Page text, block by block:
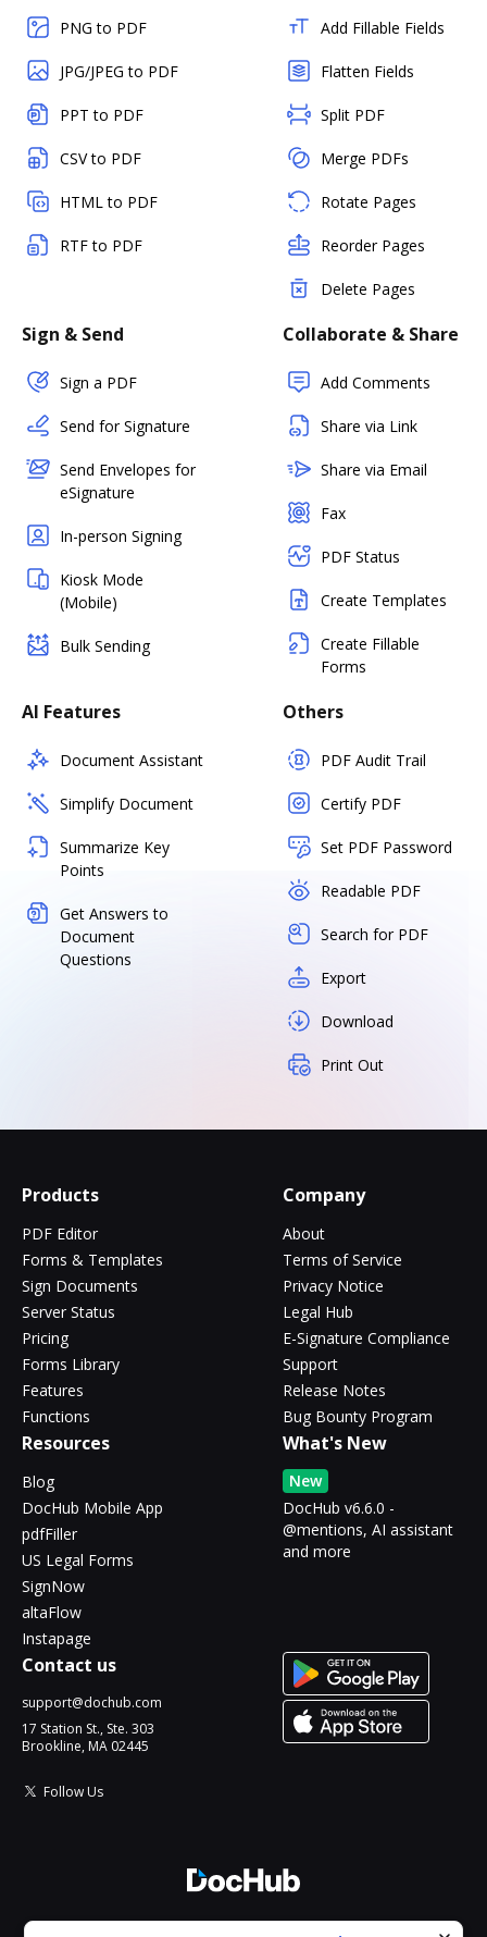
PNG to PDF
JPG/JPEG to PDF
PPT to PDF
CSV to PDF
HTML to PDF
RTF to PDF
Add Fillable Fields
Flatten Fields
Split PDF
Merge PDFs
Rotate Pages
Reorder Pages
Delete Pages
Sign & Send
Sign a PDF
Send for Signature
Send Envelopes for
eSignature
In-person Signing
Kiosk Mode
(Mobile)
Bulk Sending
Collaborate & Share
Add Comments
Share via Link
Share via Email
Fax
PDF Status
Create Templates
Create Fillable
Forms
AI Features
Document Assistant
Simplify Document
Summarize Key
Points
Get Answers to
Document
Questions
Others
PDF Audit Trail
Certify PDF
Set PDF Password
Readable PDF
Search for PDF
Export
Download
Print Out
Products
PDF Editor
Forms & Templates
Sign Documents
Server Status
Pricing
Forms Library
Features
Functions
Company
About
Terms of Service
Privacy Notice
Legal Hub
E-Signature Compliance
Support
Release Notes
Bug Bounty Program
Resources
Blog
DocHub Mobile App
pdfFiller
US Legal Forms
SignNow
altaFlow
Instapage
What's New
New
DocHub v6.6.0 -
@mentions, AI assistant
and more
Contact us
support@dochub.com
17 Station St., Ste. 303
Brookline, MA 02445
Follow Us